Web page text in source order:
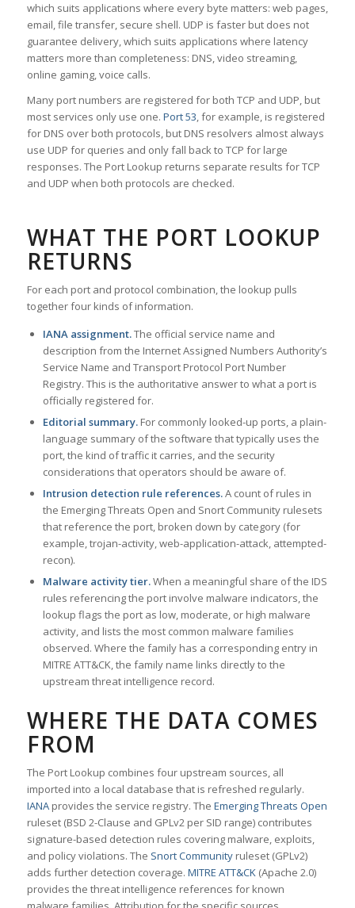
which suits applications where every byte matters: web pages,
email, file transfer, secure shell. UDP is faster but does not
guarantee delivery, which suits applications where latency
matters more than completeness: DNS, video streaming,
online gaming, voice calls.
Many port numbers are registered for both TCP and UDP, but
most services only use one. Port 53, for example, is registered
for DNS over both protocols, but DNS resolvers almost always
use UDP for queries and only fall back to TCP for large
responses. The Port Lookup returns separate results for TCP
and UDP when both protocols are checked.
WHAT THE PORT LOOKUP
RETURNS
For each port and protocol combination, the lookup pulls
together four kinds of information.
IANA assignment.The official service name and
description from the Internet Assigned Numbers Authority’s
Service Name and Transport Protocol Port Number
Registry. This is the authoritative answer to what a port is
officially registered for.
Editorial summary.For commonly looked-up ports, a plain-
language summary of the software that typically uses the
port, the kind of traffic it carries, and the security
considerations that operators should be aware of.
Intrusion detection rule references.A count of rules in
the Emerging Threats Open and Snort Community rulesets
that reference the port, broken down by category (for
example, trojan-activity, web-application-attack, attempted-
recon).
Malware activity tier.When a meaningful share of the IDS
rules referencing the port involve malware indicators, the
lookup flags the port as low, moderate, or high malware
activity, and lists the most common malware families
observed. Where the family has a corresponding entry in
MITRE ATT&CK, the family name links directly to the
upstream threat intelligence record.
WHERE THE DATA COMES
FROM
The Port Lookup combines four upstream sources, all
imported into a local database that is refreshed regularly.
IANAprovides the service registry. The Emerging Threats Open
ruleset (BSD 2-Clause and GPLv2 per SID range) contributes
signature-based detection rules covering malware, exploits,
and policy violations. The Snort Communityruleset (GPLv2)
adds further detection coverage. MITRE ATT&CK(Apache 2.0)
provides the threat intelligence references for known